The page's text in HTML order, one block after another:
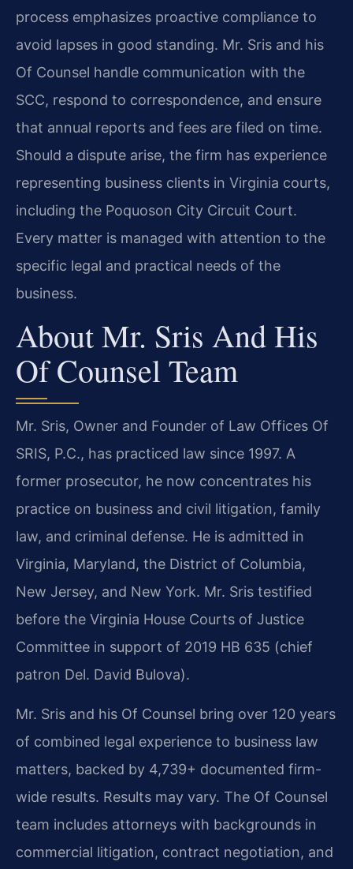
process emphasizes proactive compliance to
avoid lapses in good standing. Mr. Sris and his
Of Counsel handle communication with the
SCC, respond to correspondence, and ensure
that annual reports and fees are filed on time.
Should a dispute arise, the firm has experience
representing business clients in Virginia courts,
including the Poquoson City Circuit Court.
Every matter is managed with attention to the
specific legal and practical needs of the
business.
About Mr. Sris And His
Of Counsel Team
Mr. Sris, Owner and Founder of Law Offices Of
SRIS, P.C., has practiced law since 1997. A
former prosecutor, he now concentrates his
practice on business and civil litigation, family
law, and criminal defense. He is admitted in
Virginia, Maryland, the District of Columbia,
New Jersey, and New York. Mr. Sris testified
before the Virginia House Courts of Justice
Committee in support of 2019 HB 635 (chief
patron Del. David Bulova).
Mr. Sris and his Of Counsel bring over 120 years
of combined legal experience to business law
matters, backed by 4,739+ documented firm-
wide results. Results may vary. The Of Counsel
team includes attorneys with backgrounds in
commercial litigation, contract negotiation, and